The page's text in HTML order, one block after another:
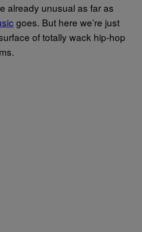
already unusual as far as
goes. But here we’re just
of totally wack hip-hop